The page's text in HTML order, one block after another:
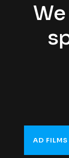
AD FILMS